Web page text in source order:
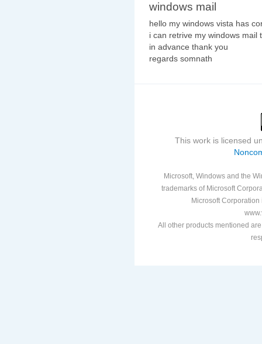
windows mail
hello my windows vista has
i can retrive my windows mail
in advance thank you
regards somnath
This work is licensed
Microsoft, Windows and the
trademarks of Microsoft
Microsoft
All other products mentioned